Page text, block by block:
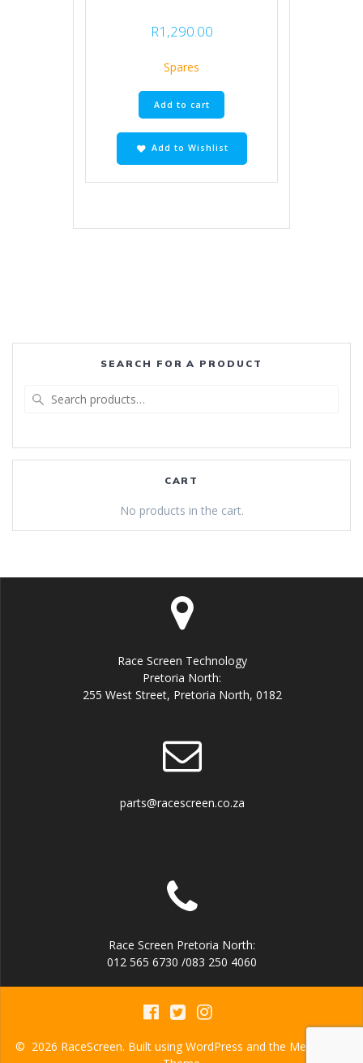
R1,290.00
Spares
Add to cart
Add to Wishlist
SEARCH FOR A PRODUCT
CART
No products in the cart.
Race Screen Technology
Pretoria North:
255 West Street, Pretoria North, 0182
parts@racescreen.co.za
Race Screen Pretoria North:
012 565 6730 /083 250 4060
© 2026 RaceScreen. Built using WordPress and the Mesmerize